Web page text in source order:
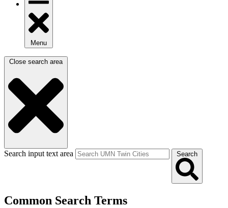
Menu
Close search area
Search input text area Search
Common Search Terms